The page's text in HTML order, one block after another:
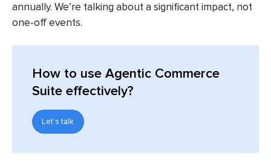
annually. We’re talking about a significant impact, not
one-off events.
How to use Agentic Commerce
Suite effectively?
Let's talk